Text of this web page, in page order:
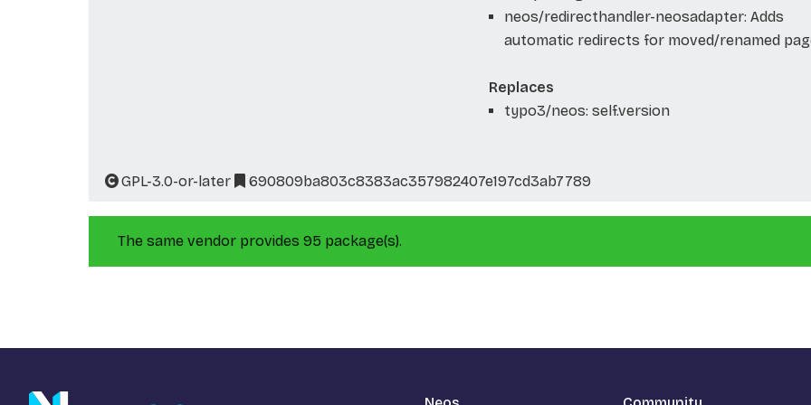
neos/redirecthandler-neosadapter: Adds
automatic redirects for moved/renamed
Replaces
typo3/neos: self.version
GPL-3.0-or-later 690809ba803c8383ac357982407e197cd3ab7789
The same vendor provides 95 package(s).